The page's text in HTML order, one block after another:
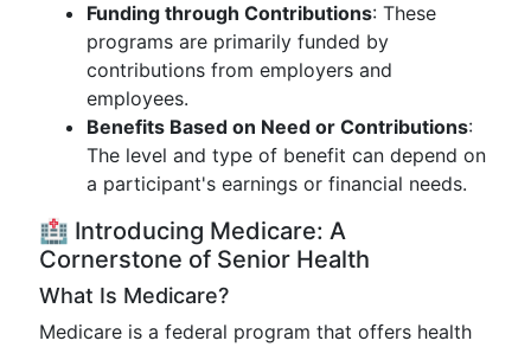
Funding through Contributions: These
programs are primarily funded by
contributions from employers and
employees.
Benefits Based on Need or Contributions:
The level and type of benefit can depend on
a participant's earnings or financial needs.
🏥 Introducing Medicare: A
Cornerstone of Senior Health
What Is Medicare?
Medicare is a federal program that offers health